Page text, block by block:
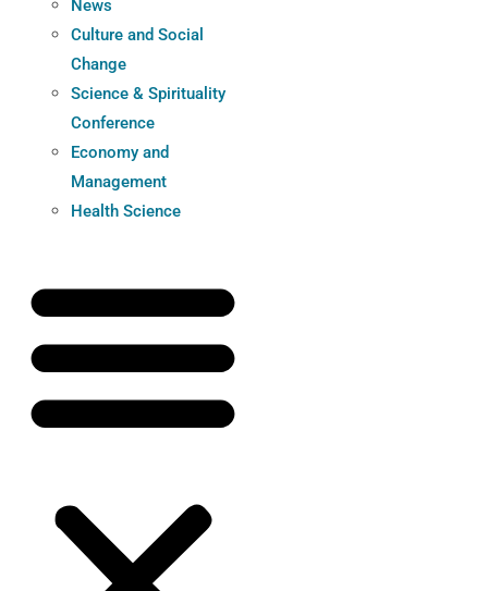
News
Culture and Social
Change
Science & Spirituality
Conference
Economy and
Management
Health Science